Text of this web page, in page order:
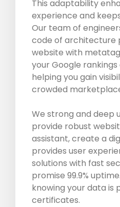
This adaptability
experience and
Our team of
code of
website with
your Google
helping you gain
crowded
We strong and deep
provide robust
assistant, create a
provides user
solutions with fast
promise 99.9%
knowing your data is
certificates.